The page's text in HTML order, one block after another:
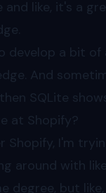
like, it's a
develop a bit
And
SQLite
at Shopify?
Shopify, I'm
around with
but like,